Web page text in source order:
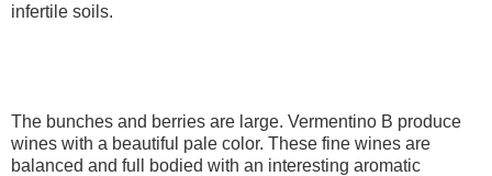
infertile soils.
The bunches and berries are large. Vermentino B produce
wines with a beautiful pale color. These fine wines are
balanced and full bodied with an interesting aromatic